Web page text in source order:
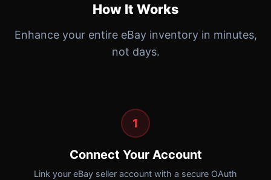
How It Works
Enhance your entire eBay inventory in minutes,
not days.
1
Connect Your Account
Link your eBay seller account with a secure OAuth